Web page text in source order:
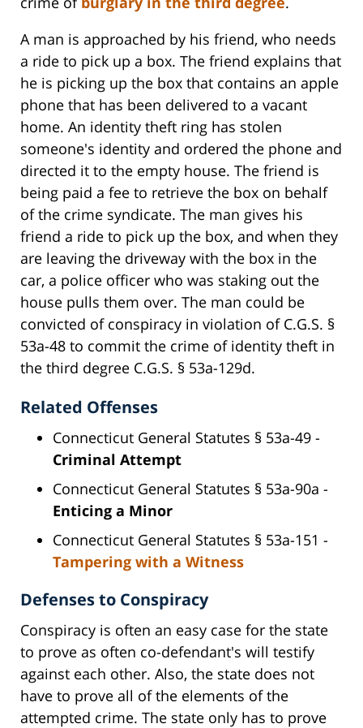
A man is approached by his friend, who needs
a ride to pick up a box. The friend explains that
he is picking up the box that contains an apple
phone that has been delivered to a vacant
home. An identity theft ring has stolen
someone's identity and ordered the phone and
directed it to the empty house. The friend is
being paid a fee to retrieve the box on behalf
of the crime syndicate. The man gives his
friend a ride to pick up the box, and when they
are leaving the driveway with the box in the
car, a police officer who was staking out the
house pulls them over. The man could be
convicted of conspiracy in violation of C.G.S. §
53a-48 to commit the crime of identity theft in
the third degree C.G.S. § 53a-129d.
Related Offenses
Connecticut General Statutes § 53a-49 -
Criminal Attempt
Connecticut General Statutes § 53a-90a -
Enticing a Minor
Connecticut General Statutes § 53a-151 -
Tampering with a Witness
Defenses to Conspiracy
Conspiracy is often an easy case for the state
to prove as often co-defendant's will testify
against each other. Also, the state does not
have to prove all of the elements of the
attempted crime. The state only has to prove